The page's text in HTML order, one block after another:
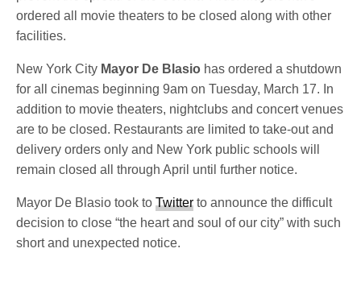
ordered all movie theaters to be closed along with other
facilities.
New York City Mayor De Blasio has ordered a shutdown
for all cinemas beginning 9am on Tuesday, March 17. In
addition to movie theaters, nightclubs and concert venues
are to be closed. Restaurants are limited to take-out and
delivery orders only and New York public schools will
remain closed all through April until further notice.
Mayor De Blasio took toTwitter to announce the difficult
decision to close “the heart and soul of our city” with such
short and unexpected notice.